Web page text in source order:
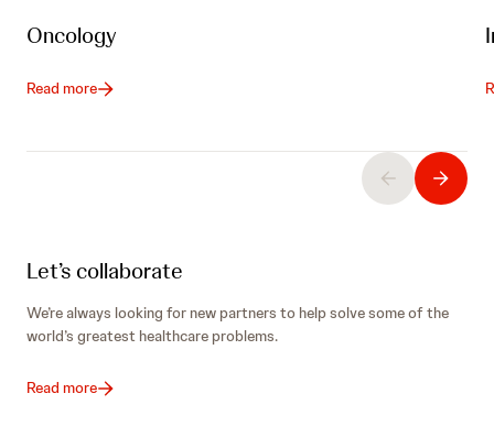
Oncology
Read more
Let’s collaborate
We’re always looking for new partners to help solve some of the
world’s greatest healthcare problems.
Read more